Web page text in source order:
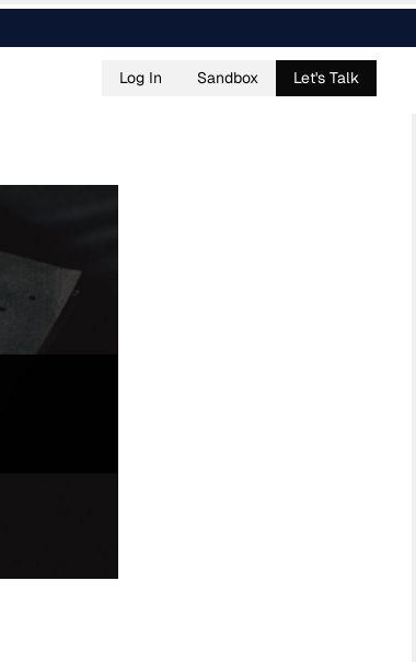
Log In Sandbox Let's Talk